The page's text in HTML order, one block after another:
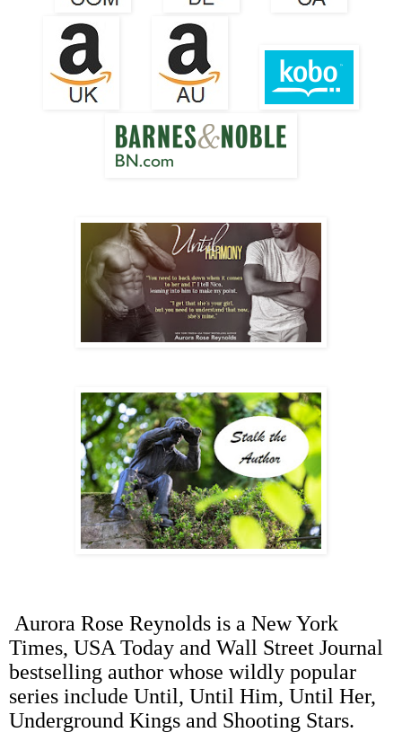
Aurora Rose Reynolds is a New York
Times, USA Today and Wall Street Journal
bestselling author whose wildly popular
series include Until, Until Him, Until Her,
Underground Kings and Shooting Stars.